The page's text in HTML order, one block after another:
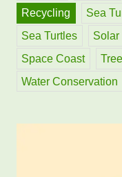
Recycling
Sea
Sea Turtles
Solar
Space Coast
Water Conservation